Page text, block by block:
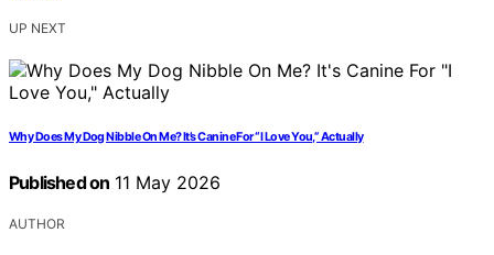
UP NEXT
Why Does My Dog Nibble On Me? It’s Canine For “I Love You,” Actually
Published on 11 May 2026
AUTHOR